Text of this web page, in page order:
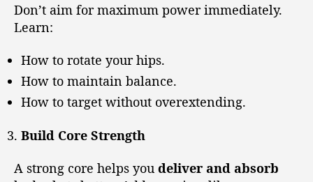
Don’t aim for maximum power immediately.
Learn:
How to rotate your hips.
How to maintain balance.
How to target without overextending.
Build Core Strength
A strong core helps you deliver and absorb